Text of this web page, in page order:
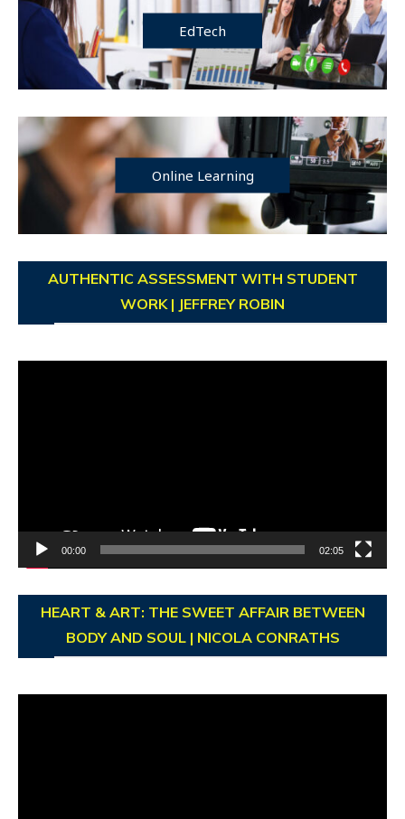
EdTech
Online Learning
AUTHENTIC ASSESSMENT WITH STUDENT
WORK | JEFFREY ROBIN
00:00 02:05
HEART & ART: THE SWEET AFFAIR BETWEEN
BODY AND SOUL | NICOLA CONRATHS